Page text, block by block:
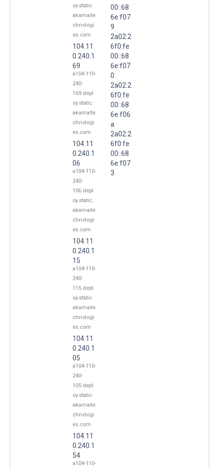
oy.static.
akamaite
chnologi
es.com
104.11
0.240.1
69
a104-110-
240-
169.depl
oy.static.
akamaite
chnologi
es.com
104.11
0.240.1
06
a104-110-
240-
106.depl
oy.static.
akamaite
chnologi
es.com
104.11
0.240.1
15
a104-110-
240-
115.depl
oy.static.
akamaite
chnologi
es.com
104.11
0.240.1
05
a104-110-
240-
105.depl
oy.static.
akamaite
chnologi
es.com
104.11
0.240.1
54
a104-110-
00::68
6e:f07
9
2a02:2
6f0:fe
00::68
6e:f07
0
2a02:2
6f0:fe
00::68
6e:f06
a
2a02:2
6f0:fe
00::68
6e:f07
3